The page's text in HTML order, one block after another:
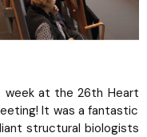
week at the 26th Heart
It was a fantastic
structural biologists